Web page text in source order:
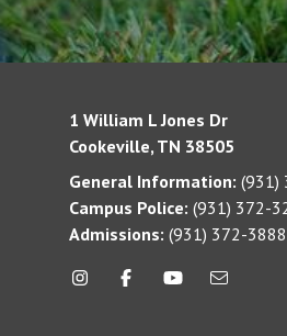
1 William L Jones Dr
Cookeville, TN 38505
General Information: (931)
Campus Police: (931) 372-
Admissions: (931) 372-3888